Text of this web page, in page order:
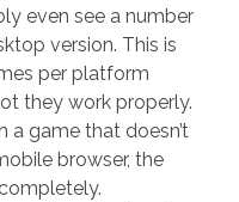
even see a number
version. This is
per platform
they work properly.
a game that doesn’t
browser, the